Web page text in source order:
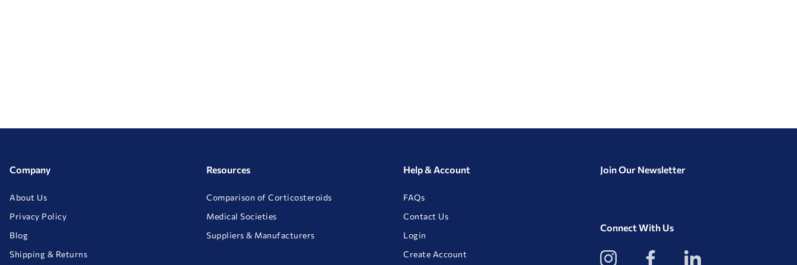
Company
About Us
Privacy Policy
Blog
Shipping & Returns
Resources
Comparison of Corticosteroids
Medical Societies
Suppliers & Manufacturers
Help & Account
FAQs
Contact Us
Login
Create Account
Join Our Newsletter
Connect With Us
View
our
View
our
View
our